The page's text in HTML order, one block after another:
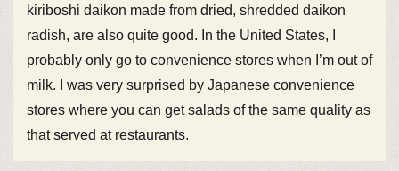
kiriboshi daikon made from dried, shredded daikon
radish, are also quite good. In the United States, I
probably only go to convenience stores when I’m out of
milk. I was very surprised by Japanese convenience
stores where you can get salads of the same quality as
that served at restaurants.